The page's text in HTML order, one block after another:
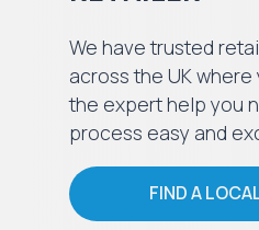
We have trusted
across the UK where
the expert help you
process easy and
FIND A